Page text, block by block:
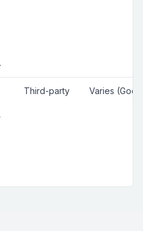
Third-party Varies